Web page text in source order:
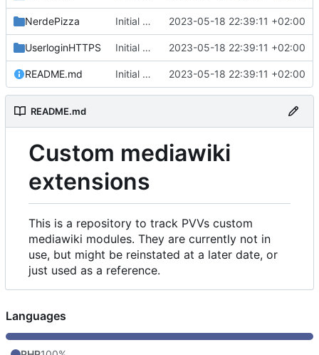
NerdePizza Initial commit 2023-05-18 22:39:11 +02:00
UserloginHTTPS Initial commit 2023-05-18 22:39:11 +02:00
README.md Initial commit 2023-05-18 22:39:11 +02:00
README.md
Custom mediawiki
extensions
This is a repository to track PVVs custom
mediawiki modules. They are currently not in
use, but might be reinstated at a later date, or
just used as a reference.
Languages